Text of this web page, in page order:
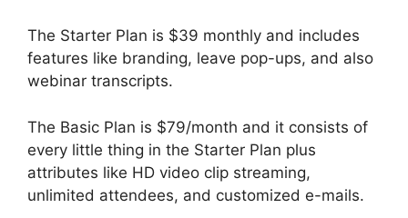
The Starter Plan is $39 monthly and includes
features like branding, leave pop-ups, and also
webinar transcripts.
The Basic Plan is $79/month and it consists of
every little thing in the Starter Plan plus
attributes like HD video clip streaming,
unlimited attendees, and customized e-mails.